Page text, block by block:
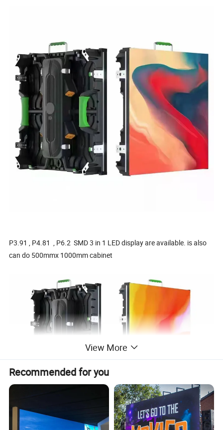
P3.91 , P4.81 , P6.2 SMD 3 in 1 LED display are available. is also
can do 500mmx 1000mm cabinet
View More
Recommended for you